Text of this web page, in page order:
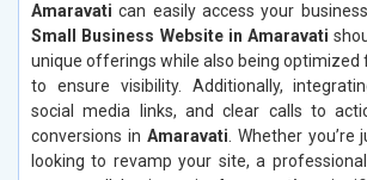
Amaravati can easily access your
Small Business Website in Amaravati
unique offerings while also being optimized
to ensure visibility. Additionally,
social media links, and clear calls to
conversions in Amaravati. Whether
looking to revamp your site, a